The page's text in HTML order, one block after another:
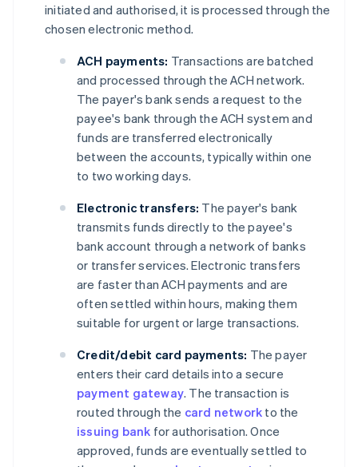
initiated and authorised, it is processed through the
chosen electronic method.
ACH payments: Transactions are batched
and processed through the ACH network.
The payer's bank sends a request to the
payee's bank through the ACH system and
funds are transferred electronically
between the accounts, typically within one
to two working days.
Electronic transfers: The payer's bank
transmits funds directly to the payee's
bank account through a network of banks
or transfer services. Electronic transfers
are faster than ACH payments and are
often settled within hours, making them
suitable for urgent or large transactions.
Credit/debit card payments: The payer
enters their card details into a secure
payment gateway. The transaction is
routed through the card network to the
issuing bank for authorisation. Once
approved, funds are eventually settled to